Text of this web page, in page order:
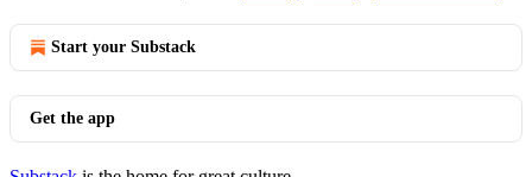
Start your Substack
Get the app